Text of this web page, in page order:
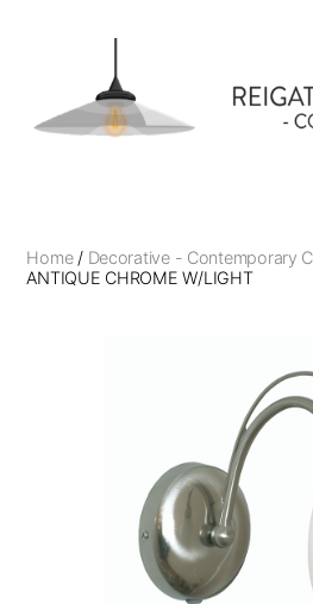
Company
Home/ Decorative - Contemporary
ANTIQUE CHROME W/LIGHT